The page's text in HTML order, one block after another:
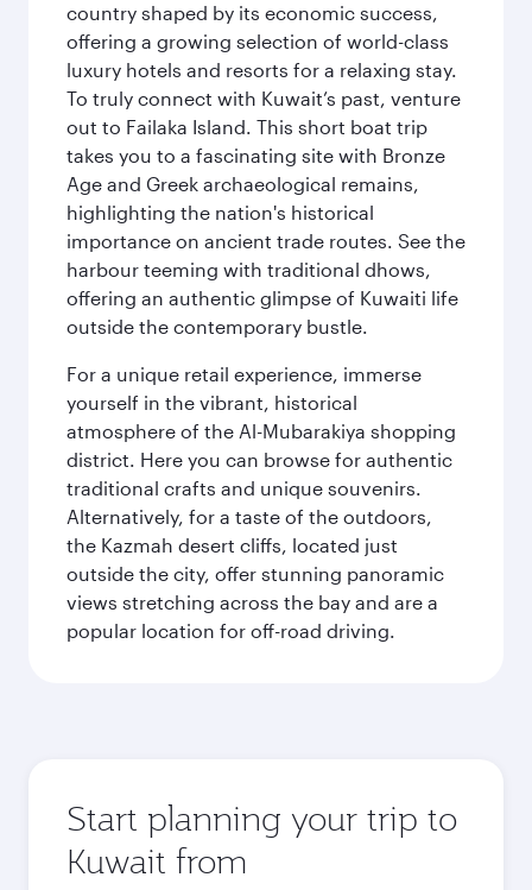
country shaped by its economic success,
offering a growing selection of world-class
luxury hotels and resorts for a relaxing stay.
To truly connect with Kuwait’s past, venture
out to Failaka Island. This short boat trip
takes you to a fascinating site with Bronze
Age and Greek archaeological remains,
highlighting the nation's historical
importance on ancient trade routes. See the
harbour teeming with traditional dhows,
offering an authentic glimpse of Kuwaiti life
outside the contemporary bustle.
For a unique retail experience, immerse
yourself in the vibrant, historical
atmosphere of the Al-Mubarakiya shopping
district. Here you can browse for authentic
traditional crafts and unique souvenirs.
Alternatively, for a taste of the outdoors,
the Kazmah desert cliffs, located just
outside the city, offer stunning panoramic
views stretching across the bay and are a
popular location for off-road driving.
Start planning your trip to
Kuwait from